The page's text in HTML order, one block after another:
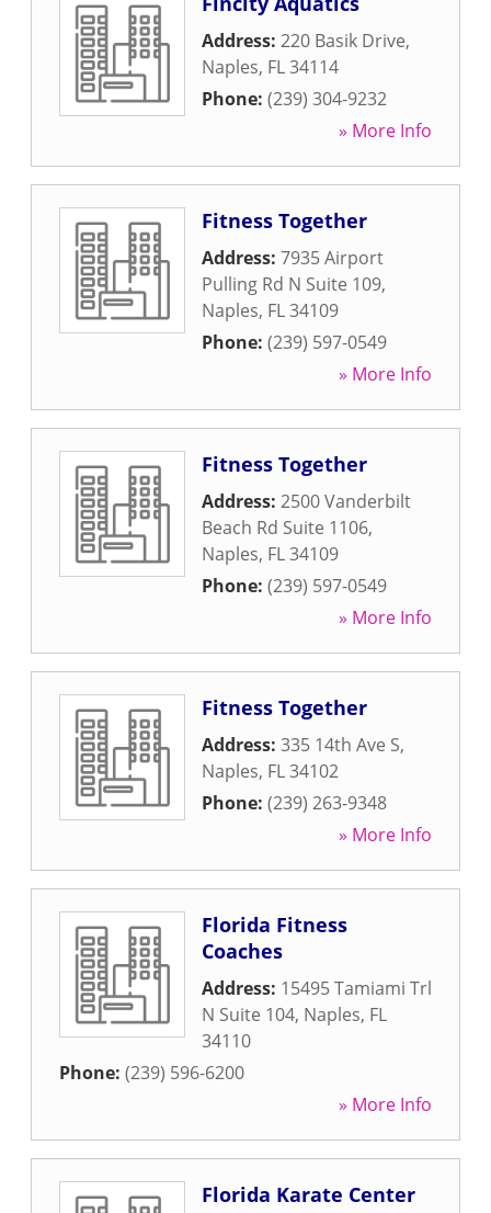
Address: 220 Basik Drive,
Naples, FL34114
Phone: (239) 304-9232
» More Info
Fitness Together
Address: 7935 Airport
Pulling Rd N Suite 109,
Naples, FL34109
Phone: (239) 597-0549
» More Info
Fitness Together
Address: 2500 Vanderbilt
Beach Rd Suite 1106,
Naples, FL34109
Phone: (239) 597-0549
» More Info
Fitness Together
Address: 335 14th Ave S,
Naples, FL34102
Phone: (239) 263-9348
» More Info
Florida Fitness
Coaches
Address: 15495 Tamiami Trl
N Suite 104, Naples, FL
34110
Phone: (239) 596-6200
» More Info
Florida Karate Center